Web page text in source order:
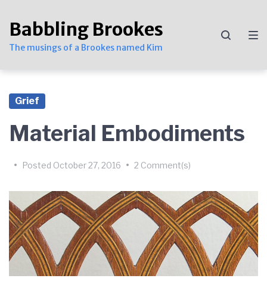
main
navigation
content
footer
Babbling Brookes
The musings of a Brookes named Kim
Grief
Material Embodiments
Kim
Brookes
• Posted October 27, 2016 • 2 Comment(s)